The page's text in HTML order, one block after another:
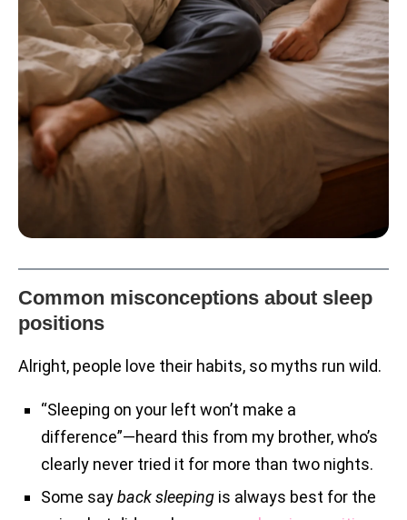
Common misconceptions about sleep
positions
Alright, people love their habits, so myths run wild.
“Sleeping on your left won’t make a
difference”—heard this from my brother, who’s
clearly never tried it for more than two nights.
Some sayback sleeping is always best for the